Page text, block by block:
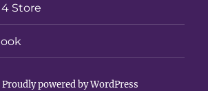
Store
Proudly powered by WordPress